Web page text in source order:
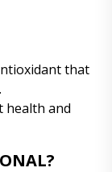
that
health and